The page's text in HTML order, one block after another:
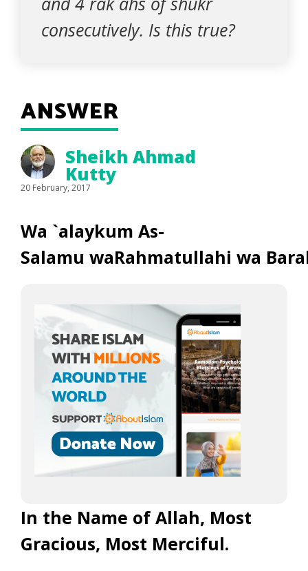
consecutively. Is this true?
ANSWER
Sheikh Ahmad
Kutty
20 February, 2017
Wa `alaykum As-
Salamu waRahmatullahi wa
In the Name of Allah, Most
Gracious, Most Merciful.